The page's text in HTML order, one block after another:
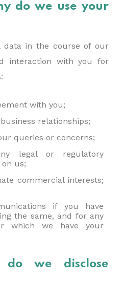
do we use your
data in the course of our
interaction with you for
with you;
relationships;
queries or concerns;
legal or regulatory
us;
commercial interests;
if you have
the same, and for any
which we have your
we disclose